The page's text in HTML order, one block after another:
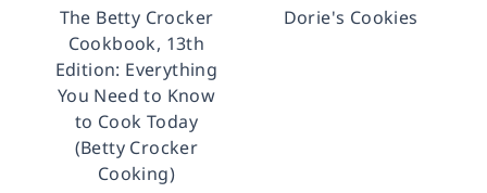
The Betty Crocker
Cookbook, 13th
Edition: Everything
You Need to Know
to Cook Today
(Betty Crocker
Cooking)
Dorie's Cookies